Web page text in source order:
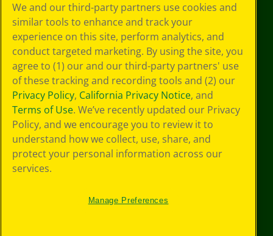
Choices
Privacy Policy
SMS Terms
GDPR
CA Privacy Notice
Cookie
Preferences
Terms of Use
Web Accessibility
We and our third-party partners use cookies and
similar tools to enhance and track your
experience on this site, perform analytics, and
conduct targeted marketing. By using the site, you
agree to (1) our and our third-party partners' use
of these tracking and recording tools and (2) our
Privacy Policy, California Privacy Notice, and
Terms of Use. We’ve recently updated our Privacy
Policy, and we encourage you to review it to
understand how we collect, use, share, and
protect your personal information across our
services.
Manage Preferences